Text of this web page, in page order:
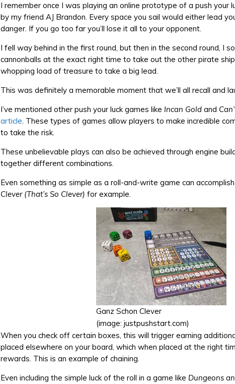
I remember once I was playing an online prototype of a push your
by my friend AJ Brandon. Every space you sail would either lead
danger. If you go too far you’ll lose it all to your opponent.
I fell way behind in the first round, but then in the second round, I
cannonballs at the exact right time to take out the other pirate
whopping load of treasure to take a big lead.
This was definitely a memorable moment that we’ll all recall and
I’ve mentioned other push your luck games like Incan Gold and
article. These types of games allow players to make incredible
to take the risk.
These unbelievable plays can also be achieved through engine
together different combinations.
Even something as simple as a roll-and-write game can
Clever (That’s So Clever) for example.
Ganz Schon Clever
(image: justpushstart.com)
When you check off certain boxes, this will trigger earning
placed elsewhere on your board, which when placed at the right
rewards. This is an example of chaining.
Even including the simple luck of the roll in a game like Dungeons